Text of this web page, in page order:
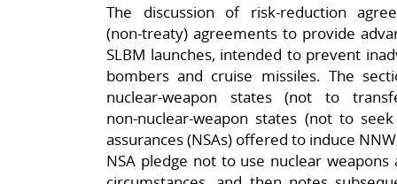
The discussion of risk‑reduction
(non‑treaty) agreements to provide
SLBM launches, intended to prevent
bombers and cruise missiles. The
nuclear‑weapon states (not to
non‑nuclear‑weapon states (not to
assurances (NSAs) offered to induce
NSA pledge not to use nuclear